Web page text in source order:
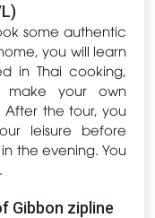
some authentic
you will learn
in Thai cooking,
make your own
After the tour, you
leisure before
the evening. You
Gibbon zipline